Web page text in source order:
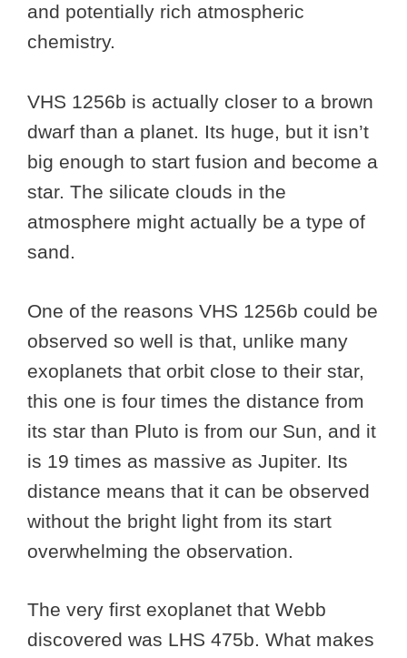
and potentially rich atmospheric
chemistry.
VHS 1256b is actually closer to a brown
dwarf than a planet. Its huge, but it isn’t
big enough to start fusion and become a
star. The silicate clouds in the
atmosphere might actually be a type of
sand.
One of the reasons VHS 1256b could be
observed so well is that, unlike many
exoplanets that orbit close to their star,
this one is four times the distance from
its star than Pluto is from our Sun, and it
is 19 times as massive as Jupiter. Its
distance means that it can be observed
without the bright light from its start
overwhelming the observation.
The very first exoplanet that Webb
discovered was LHS 475b. What makes